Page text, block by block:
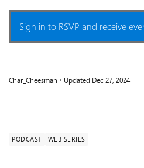
Sign in to RSVP and receive
Char_Cheesman Updated Dec 27, 2024
PODCAST WEB SERIES